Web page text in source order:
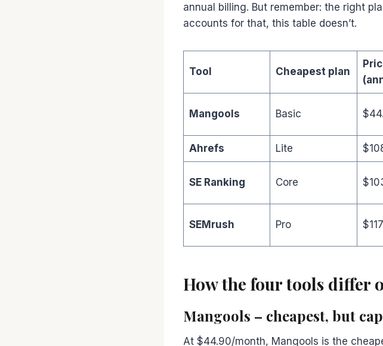
annual billing. But remember: the right
accounts for that, this table doesn’t.
Tool Cheapest plan
Mangools Basic
Ahrefs Lite
SE Ranking Core
SEMrush Pro
How the four tools differ
Mangools – cheapest, but
At $44.90/month, Mangools is the